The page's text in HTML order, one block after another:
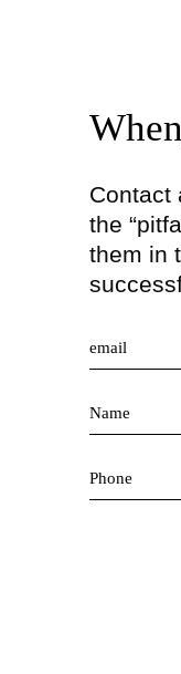
Contact
the
them in